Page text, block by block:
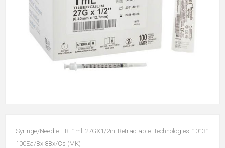
Syringe/Needle TB 1ml 27GX1/2in Retractable Technologies 10131
100Ea/Bx 8Bx/Cs (MK)